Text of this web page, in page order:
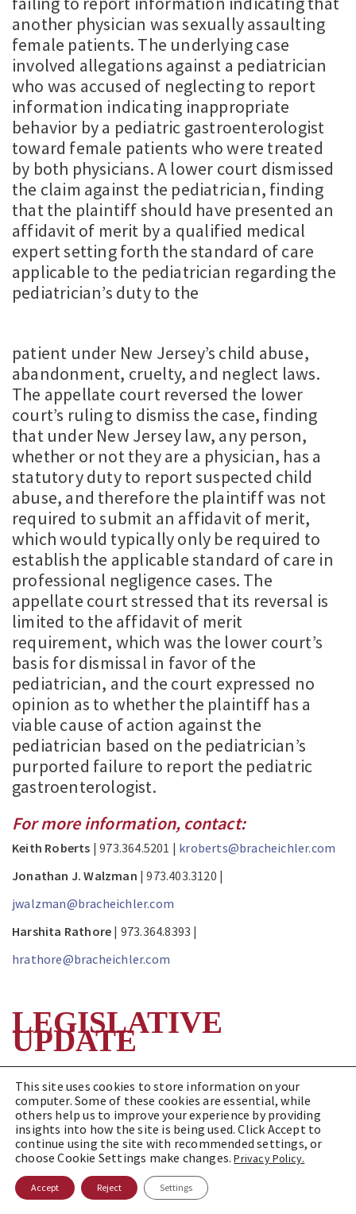
another physician was sexually assaulting
female patients. The underlying case
involved allegations against a pediatrician
who was accused of neglecting to report
information indicating inappropriate
behavior by a pediatric gastroenterologist
toward female patients who were treated
by both physicians. A lower court dismissed
the claim against the pediatrician, finding
that the plaintiff should have presented an
affidavit of merit by a qualified medical
expert setting forth the standard of care
applicable to the pediatrician regarding the
pediatrician’s duty to the
patient under New Jersey’s child abuse,
abandonment, cruelty, and neglect laws.
The appellate court reversed the lower
court’s ruling to dismiss the case, finding
that under New Jersey law, any person,
whether or not they are a physician, has a
statutory duty to report suspected child
abuse, and therefore the plaintiff was not
required to submit an affidavit of merit,
which would typically only be required to
establish the applicable standard of care in
professional negligence cases. The
appellate court stressed that its reversal is
limited to the affidavit of merit
requirement, which was the lower court’s
basis for dismissal in favor of the
pediatrician, and the court expressed no
opinion as to whether the plaintiff has a
viable cause of action against the
pediatrician based on the pediatrician’s
purported failure to report the pediatric
gastroenterologist.
For more information, contact:
Keith Roberts | 973.364.5201 | kroberts@bracheichler.com
Jonathan J. Walzman | 973.403.3120 |
jwalzman@bracheichler.com
Harshita Rathore | 973.364.8393 |
hrathore@bracheichler.com
LEGISLATIVE
UPDATE
New Jersey Department of
Health Proposes New Licensing
Standards for Home Health
Agencies
This site uses cookies to store information on your
computer. Some of these cookies are essential, while
others help us to improve your experience by providing
insights into how the site is being used. Click Accept to
continue using the site with recommended settings, or
choose Cookie Settings make changes.Privacy Policy.
Accept Reject Settings